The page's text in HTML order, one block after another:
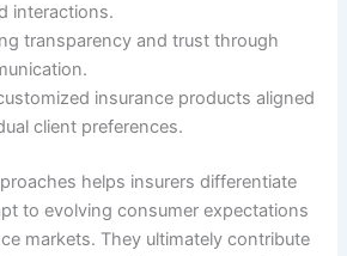
interactions.
transparency and trust through
insurance products aligned
client preferences.
helps insurers differentiate
to evolving consumer expectations
markets. They ultimately contribute